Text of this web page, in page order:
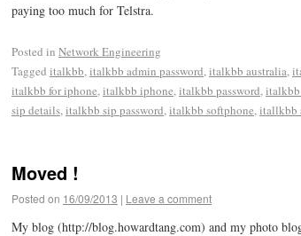
paying too much for Telstra.
Posted in Network Engineering
Tagged italkbb,italkbb admin password,italkbb australia,
italkbb for iphone,italkbb iphone,italkbb password,
sip details,italkbb sip password,italkbb softphone,itallkbb
Moved !
Posted on 16/09/2013 | Leave a comment
My blog (http://blog.howardtang.com) and my photo